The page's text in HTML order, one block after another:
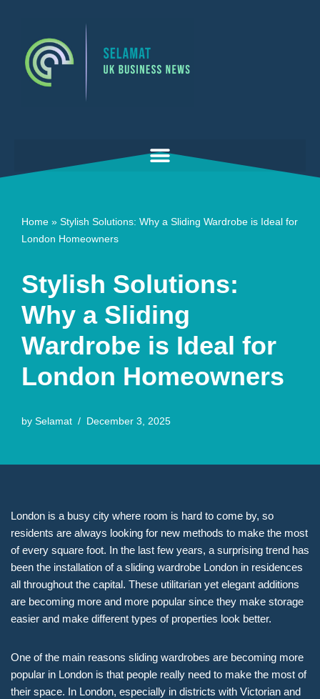
content
Home » Stylish Solutions: Why a Sliding Wardrobe is Ideal for
London Homeowners
Stylish Solutions:
Why a Sliding
Wardrobe is Ideal for
London Homeowners
by Selamat December 3, 2025
London is a busy city where room is hard to come by, so
residents are always looking for new methods to make the most
of every square foot. In the last few years, a surprising trend has
been the installation of a sliding wardrobe London in residences
all throughout the capital. These utilitarian yet elegant additions
are becoming more and more popular since they make storage
easier and make different types of properties look better.
One of the main reasons sliding wardrobes are becoming more
popular in London is that people really need to make the most of
their space. In London, especially in districts with Victorian and